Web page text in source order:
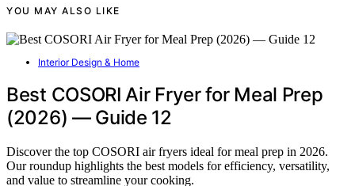
YOU MAY ALSO LIKE
Interior Design & Home
Best COSORI Air Fryer for Meal Prep
(2026) — Guide 12
Discover the top COSORI air fryers ideal for meal prep in 2026.
Our roundup highlights the best models for efficiency, versatility,
and value to streamline your cooking.